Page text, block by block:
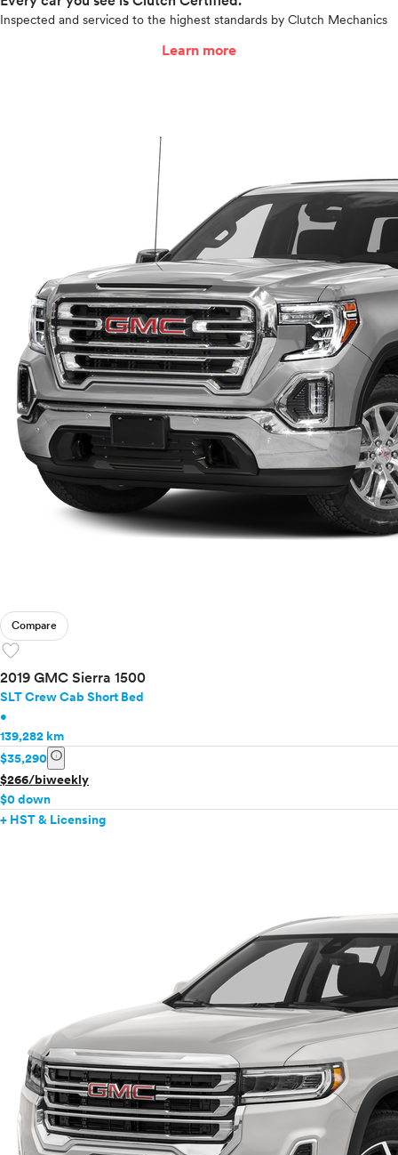
Inspected and serviced to the highest standards by Clutch Mechanics
Learn more
Compare
favorite
2019 GMC Sierra 1500
SLT Crew Cab Short Bed
•
139,282 km
$35,290 info
$266/biweekly
$0 down
+ HST & Licensing